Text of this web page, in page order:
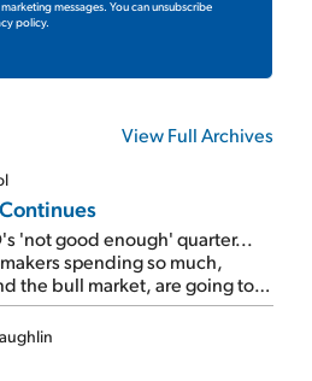
messages. You can unsubscribe
policy.
View Full Archives
'not good enough' quarter...
spending so much,
the bull market, are going to
report... More insiders